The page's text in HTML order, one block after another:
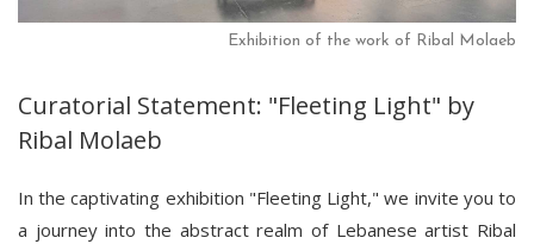
Exhibition of the work of Ribal Molaeb
Curatorial Statement: "Fleeting Light" by
Ribal Molaeb
In the captivating exhibition "Fleeting Light," we invite you to
a journey into the abstract realm of Lebanese artist Ribal